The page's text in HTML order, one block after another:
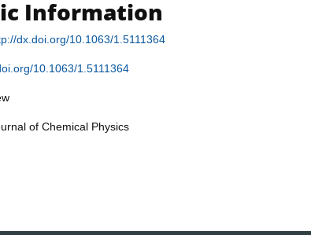
Information
dx.doi.org/10.1063/1.5111364
10.1063/1.5111364
of Chemical Physics